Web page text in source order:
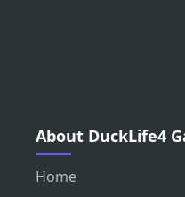
About DuckLife4
Home